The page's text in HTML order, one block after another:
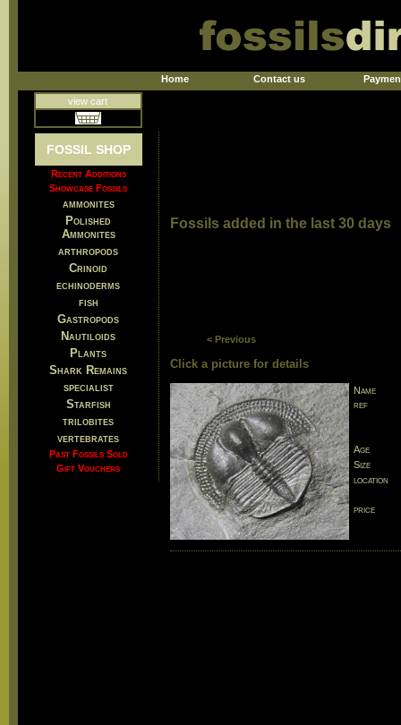
Home Contact us
view cart
FOSSIL SHOP
Recent Additions
Showcase Fossils
ammonites
Polished
Ammonites
arthropods
Crinoid
echinoderms
fish
Gastropods
Nautiloids
Plants
Shark Remains
specialist
Starfish
trilobites
vertebrates
Past Fossils Sold
Gift Vouchers
Fossils added in the last 30 days
< Previous
Click a picture for details
Name
ref
Age
Size
location
price